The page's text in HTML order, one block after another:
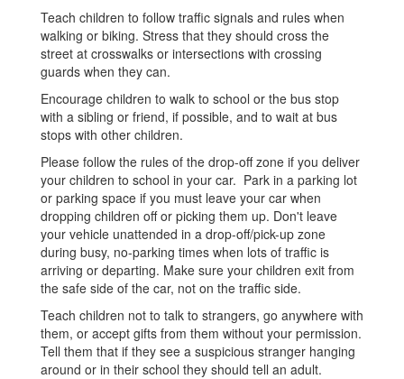
Teach children to follow traffic signals and rules when
walking or biking. Stress that they should cross the
street at crosswalks or intersections with crossing
guards when they can.
Encourage children to walk to school or the bus stop
with a sibling or friend, if possible, and to wait at bus
stops with other children.
Please follow the rules of the drop-off zone if you deliver
your children to school in your car. Park in a parking lot
or parking space if you must leave your car when
dropping children off or picking them up. Don't leave
your vehicle unattended in a drop-off/pick-up zone
during busy, no-parking times when lots of traffic is
arriving or departing. Make sure your children exit from
the safe side of the car, not on the traffic side.
Teach children not to talk to strangers, go anywhere with
them, or accept gifts from them without your permission.
Tell them that if they see a suspicious stranger hanging
around or in their school they should tell an adult.